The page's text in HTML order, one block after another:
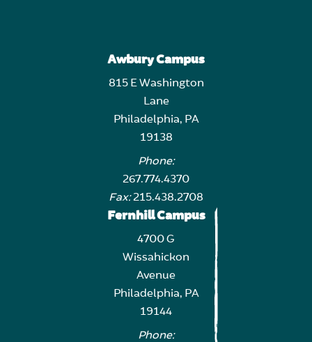
Awbury Campus
815 E Washington
Lane
Philadelphia, PA
19138
Phone:
267.774.4370
Fax:215.438.2708
Fernhill Campus
4700 G
Wissahickon
Avenue
Philadelphia, PA
19144
Phone: